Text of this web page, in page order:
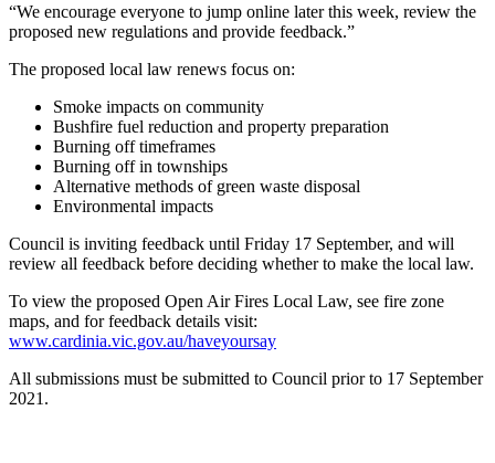
“We encourage everyone to jump online later this week, review the
proposed new regulations and provide feedback.”
The proposed local law renews focus on:
Smoke impacts on community
Bushfire fuel reduction and property preparation
Burning off timeframes
Burning off in townships
Alternative methods of green waste disposal
Environmental impacts
Council is inviting feedback until Friday 17 September, and will
review all feedback before deciding whether to make the local law.
To view the proposed Open Air Fires Local Law, see fire zone
maps, and for feedback details visit:
www.cardinia.vic.gov.au/haveyoursay
All submissions must be submitted to Council prior to 17 September
2021.